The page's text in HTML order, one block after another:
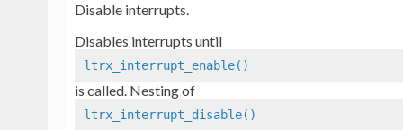
Disable interrupts.
Disables interrupts until
ltrx_interrupt_enable()
is called. Nesting of
ltrx_interrupt_disable()